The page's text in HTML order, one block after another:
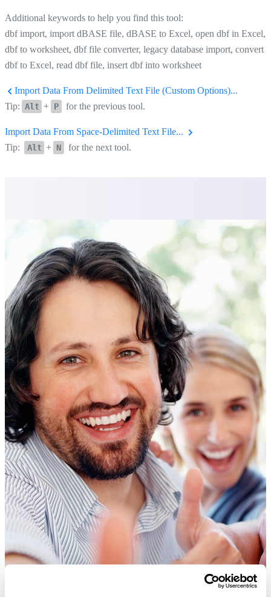
Additional keywords to help you find this tool:
dbf import, import dBASE file, dBASE to Excel, open dbf in Excel,
dbf to worksheet, dbf file converter, legacy database import, convert
dbf to Excel, read dbf file, insert dbf into worksheet
Import Data From Delimited Text File (Custom Options)...
Tip: Alt + P for the previous tool.
Import Data From Space-Delimited Text File...
Tip:
Alt + N for the next tool.